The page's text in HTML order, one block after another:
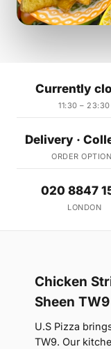
Currently
11:30 – 23:30
Delivery ·
ORDER
020 8847
LONDON
Chicken
Sheen TW9
U.S Pizza
TW9. Our